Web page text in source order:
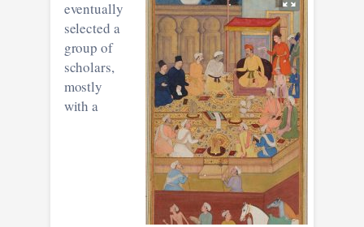
eventually
selected a
group of
scholars,
mostly
with a